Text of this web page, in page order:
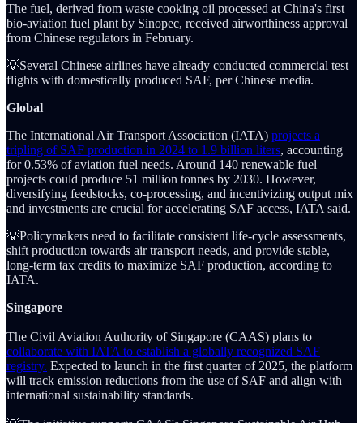
The fuel, derived from waste cooking oil processed at China's first
bio-aviation fuel plant by Sinopec, received airworthiness approval
from Chinese regulators in February.
💡Several Chinese airlines have already conducted commercial test
flights with domestically produced SAF, per Chinese media.
Global
The International Air Transport Association (IATA) projects a
tripling of SAF production in 2024 to 1.9 billion liters, accounting
for 0.53% of aviation fuel needs. Around 140 renewable fuel
projects could produce 51 million tonnes by 2030. However,
diversifying feedstocks, co-processing, and incentivizing output mix
and investments are crucial for accelerating SAF access, IATA said.
💡Policymakers need to facilitate consistent life-cycle assessments,
shift production towards air transport needs, and provide stable,
long-term tax credits to maximize SAF production, according to
IATA.
Singapore
The Civil Aviation Authority of Singapore (CAAS) plans to
collaborate with IATA to establish a globally recognized SAF
registry. Expected to launch in the first quarter of 2025, the platform
will track emission reductions from the use of SAF and align with
international sustainability standards.